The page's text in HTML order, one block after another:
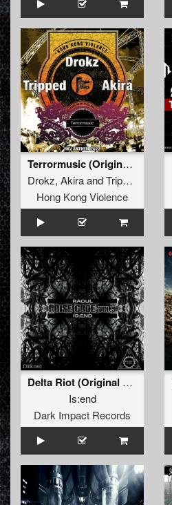
Terrormusic (Original Mix)
Drokz, AkiraandTripped
Hong Kong Violence
Delta Riot (Original Mix)
Is:end
Dark Impact Records